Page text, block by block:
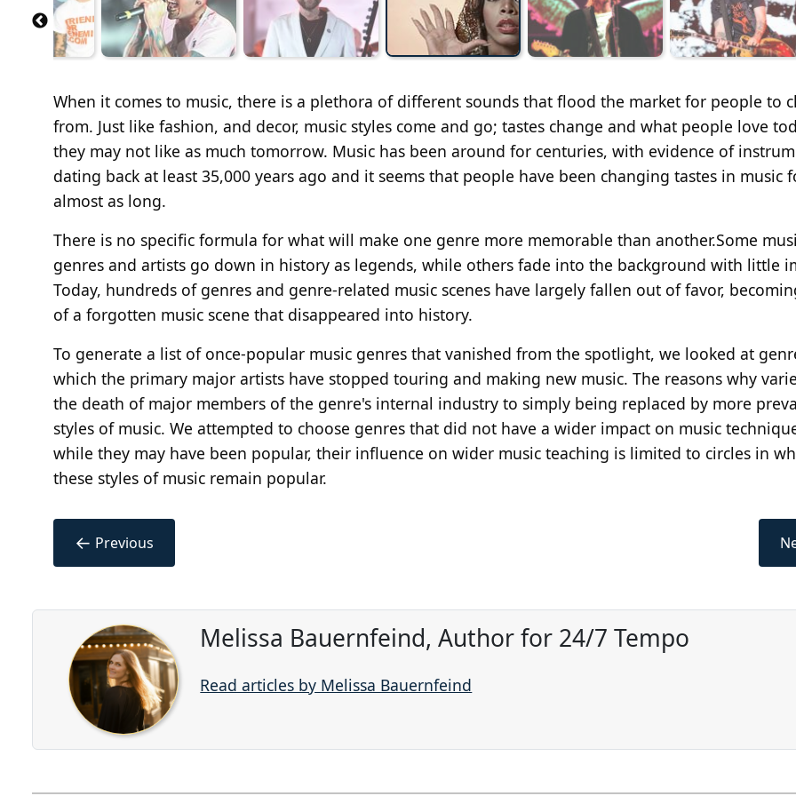
When it comes to music, there is a plethora of different sounds that flood the market for people to
from. Just like fashion, and decor, music styles come and go; tastes change and what people love
they may not like as much tomorrow. Music has been around for centuries, with evidence of
dating back at least 35,000 years ago and it seems that people have been changing tastes in music
almost as long.
There is no specific formula for what will make one genre more memorable than another.Some
genres and artists go down in history as legends, while others fade into the background with little
Today, hundreds of genres and genre-related music scenes have largely fallen out of favor,
of a forgotten music scene that disappeared into history.
To generate a list of once-popular music genres that vanished from the spotlight, we looked at
which the primary major artists have stopped touring and making new music. The reasons why
the death of major members of the genre's internal industry to simply being replaced by more
styles of music. We attempted to choose genres that did not have a wider impact on music
while they may have been popular, their influence on wider music teaching is limited to circles in
these styles of music remain popular.
← Previous
Melissa Bauernfeind, Author for 24/7 Tempo
Read articles by Melissa Bauernfeind